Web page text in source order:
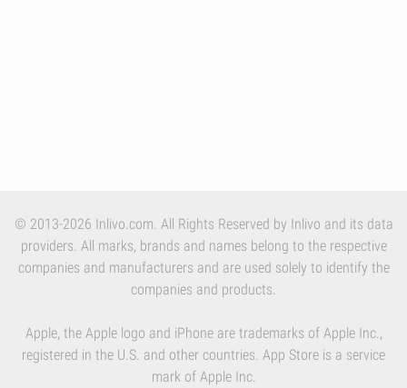
© 2013-2026 Inlivo.com. All Rights Reserved by Inlivo and its data
providers. All marks, brands and names belong to the respective
companies and manufacturers and are used solely to identify the
companies and products.
Apple, the Apple logo and iPhone are trademarks of Apple Inc.,
registered in the U.S. and other countries. App Store is a service
mark of Apple Inc.